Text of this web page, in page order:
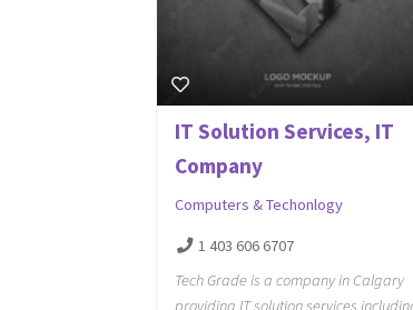
IT Solution Services, IT
Company
Computers & Techonlogy
1 403 606 6707
Tech Grade is a company in Calgary
providing IT solution services